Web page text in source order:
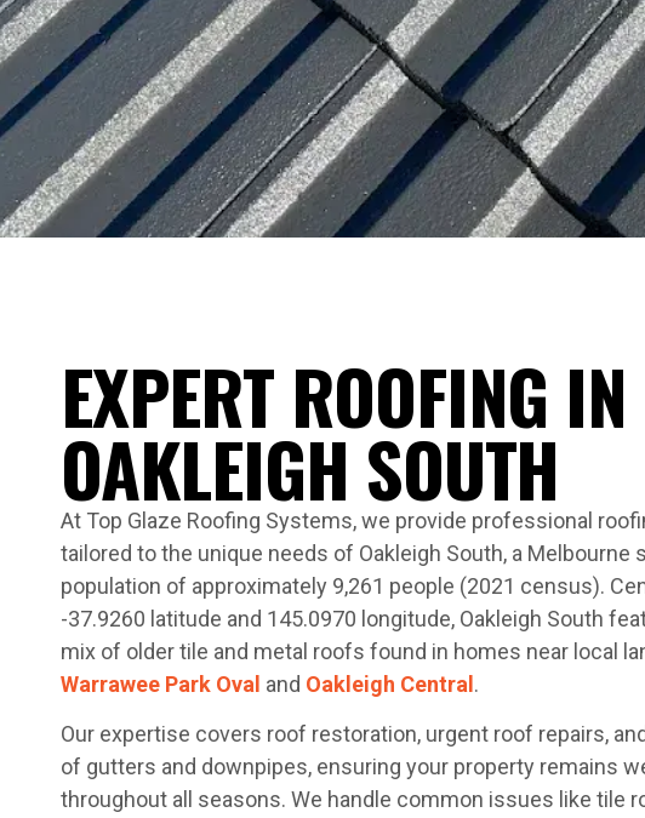
EXPERT ROOFING IN
OAKLEIGH SOUTH
At Top Glaze Roofing Systems, we provide professional
tailored to the unique needs of Oakleigh South, a Melbourne
population of approximately 9,261 people (2021 census).
-37.9260 latitude and 145.0970 longitude, Oakleigh South
mix of older tile and metal roofs found in homes near local
Warrawee Park Oval and Oakleigh Central.
Our expertise covers roof restoration, urgent roof repairs,
of gutters and downpipes, ensuring your property remains
throughout all seasons. We handle common issues like tile